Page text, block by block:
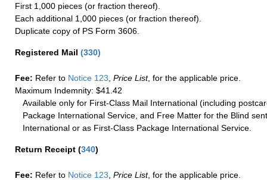
First 1,000 pieces (or fraction thereof).
Each additional 1,000 pieces (or fraction thereof).
Duplicate copy of PS Form 3606.
Registered Mail (330)
Fee: Refer to Notice 123 Price List, for the applicable price.
Maximum Indemnity: $41.42
Available only for First-Class Mail International (including
Package International Service, and Free Matter for the Blind
International or as First-Class Package International Service.
Return Receipt (340)
Fee: Refer to Notice 123, Price List, for the applicable price.